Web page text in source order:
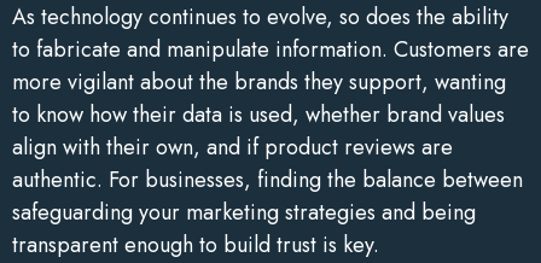
As technology continues to evolve, so does the ability
to fabricate and manipulate information. Customers are
more vigilant about the brands they support, wanting
to know how their data is used, whether brand values
align with their own, and if product reviews are
authentic. For businesses, finding the balance between
safeguarding your marketing strategies and being
transparent enough to build trust is key.